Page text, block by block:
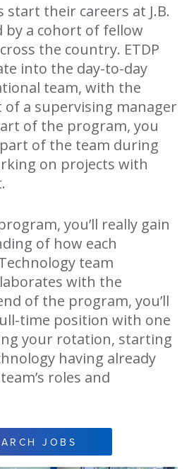
start their careers at J.B.
a cohort of fellow
the country. ETDP
into the day-to-day
team, with the
a supervising manager
of the program, you
of the team during
on projects with
you’ll really gain
of how each
team
with the
of the program, you’ll
time position with one
your rotation, starting
having already
roles and
JOBS